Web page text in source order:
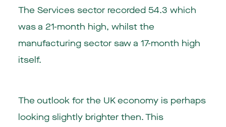
The Services sector recorded 54.3 which
was a 21-month high, whilst the
manufacturing sector saw a 17-month high
itself.
The outlook for the UK economy is perhaps
looking slightly brighter then. This